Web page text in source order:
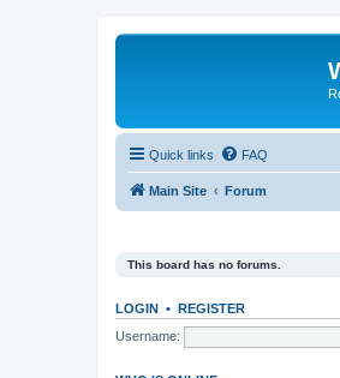
Quick links FAQ
Main Site Forum
This board has no forums.
LOGIN • REGISTER
Username: